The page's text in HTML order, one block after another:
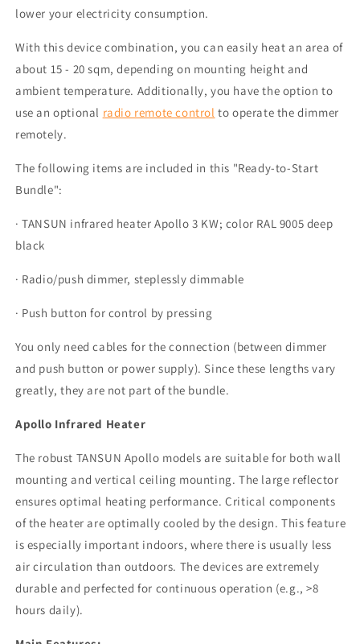
lower your electricity consumption.
With this device combination, you can easily heat an area of
about 15 - 20 sqm, depending on mounting height and
ambient temperature. Additionally, you have the option to
use an optional radio remote control to operate the dimmer
remotely.
The following items are included in this "Ready-to-Start
Bundle":
· TANSUN infrared heater Apollo 3 KW; color RAL 9005 deep
black
· Radio/push dimmer, steplessly dimmable
· Push button for control by pressing
You only need cables for the connection (between dimmer
and push button or power supply). Since these lengths vary
greatly, they are not part of the bundle.
Apollo Infrared Heater
The robust TANSUN Apollo models are suitable for both wall
mounting and vertical ceiling mounting. The large reflector
ensures optimal heating performance. Critical components
of the heater are optimally cooled by the design. This feature
is especially important indoors, where there is usually less
air circulation than outdoors. The devices are extremely
durable and perfected for continuous operation (e.g., >8
hours daily).